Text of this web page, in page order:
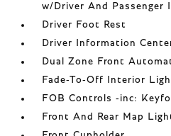
w/Driver And Passenger
Driver Foot Rest
Driver Information
Dual Zone Front
Fade-To-Off Interior
FOB Controls -inc:
Front And Rear Map